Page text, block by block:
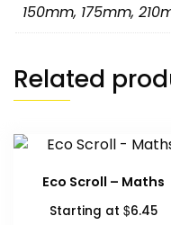
150mm, 175mm,
Related
Eco Scroll – Maths
Starting at$6.45